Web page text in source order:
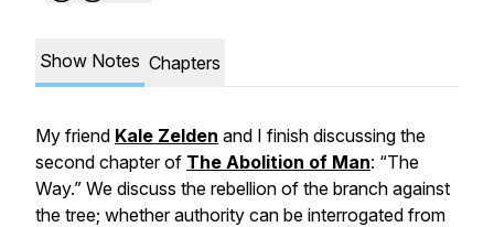
Show Notes Chapters
My friend Kale Zelden and I finish discussing the
second chapter of The Abolition of Man: “The
Way.” We discuss the rebellion of the branch against
the tree; whether authority can be interrogated from